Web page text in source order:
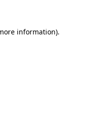
information).